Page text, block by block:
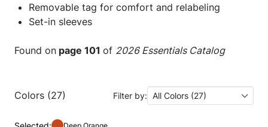
Removable tag for comfort and relabeling
Set-in sleeves
Found on page 101 of 2026 Essentials Catalog
Colors (27) Filter by: All Colors (27)